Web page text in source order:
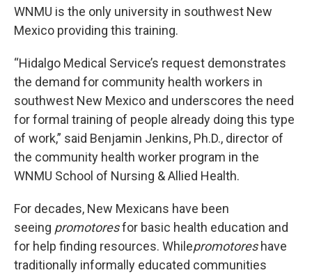
WNMU is the only university in southwest New
Mexico providing this training.
“Hidalgo Medical Service’s request demonstrates
the demand for community health workers in
southwest New Mexico and underscores the need
for formal training of people already doing this type
of work,” said Benjamin Jenkins, Ph.D., director of
the community health worker program in the
WNMU School of Nursing & Allied Health.
For decades, New Mexicans have been
seeing promotoresfor basic health education and
for help finding resources. Whilepromotoreshave
traditionally informally educated communities